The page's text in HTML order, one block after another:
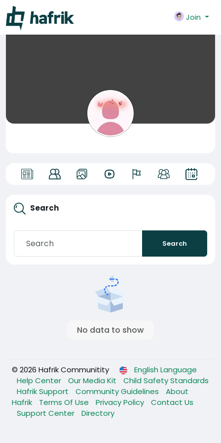
Join
Search
Search
No data to show
© 2026 Hafrik Communitity
English Language
Help Center
Our Media Kit
Child Safety Standards
Hafrik Support
Community Guidelines
About
Hafrik
Terms Of Use Privacy Policy
Contact Us
Support Center
Directory